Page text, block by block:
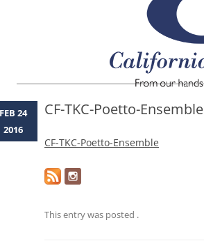
CF-TKC-Poetto-Ensemble
CF-TKC-Poetto-Ensemble
This entry was posted .
FEB 24
2016